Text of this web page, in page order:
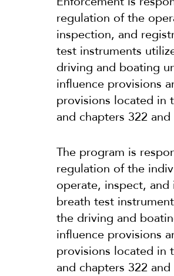
regulation of the
inspection, and
test instruments
driving and boating
influence provisions
provisions located in
and chapters 322 and
The program is
regulation of the
operate, inspect,
breath test
the driving and
influence provisions
provisions located in
and chapters 322 and